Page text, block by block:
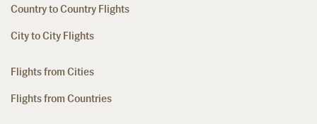
Country to Country Flights
City to City Flights
Flights from Cities
Flights from Countries